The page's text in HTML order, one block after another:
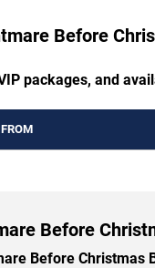
Before
packages, and
Before
Before Christmas